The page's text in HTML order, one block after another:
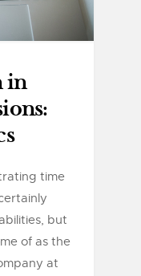
in
time
but
of as the
at